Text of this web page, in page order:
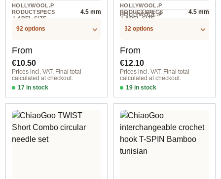
HOLLYWOOL.P
RODUCTSPECS
.LABEL.SIZE
4.5 mm
92 options
Regular price:
From
€10.50
Prices incl. VAT. Final total
calculated at checkout.
17 in stock
2,00 mm / 23 cm
HOLLYWOOL.P
RODUCTSPECS
.LABEL.SIZE
4.5 mm
HOLLYWOOL.P
.LABEL.UNIT
32 options
Regular price:
From
€12.10
Prices incl. VAT. Final total
calculated at checkout.
19 in stock
2,75 mm / 10 cm